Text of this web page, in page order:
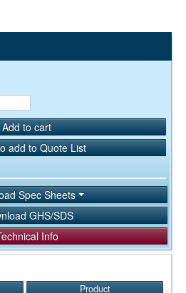
Add to cart
add to Quote List
Spec Sheets
GHS/SDS
Info
Product